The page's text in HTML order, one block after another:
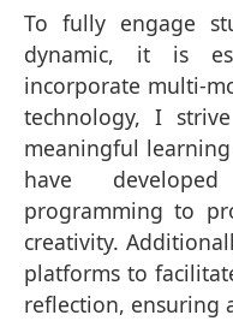
To fully engage
dynamic, it is
incorporate multi-
technology, I
meaningful
have
programming to
creativity.
platforms to
reflection, ensuring